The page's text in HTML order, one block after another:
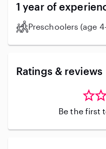
1 year of
Preschoolers (age
Ratings & reviews
Be the first